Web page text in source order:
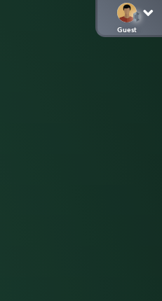
Guest